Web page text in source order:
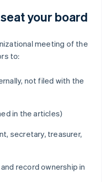
your board
meeting of the
to:
not filed with the
in the articles)
secretary, treasurer,
record ownership in